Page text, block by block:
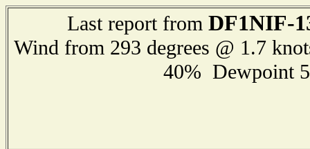
Last report from DF1NIF-
Wind from 293 degrees @ 1.7
40% Dewpoint